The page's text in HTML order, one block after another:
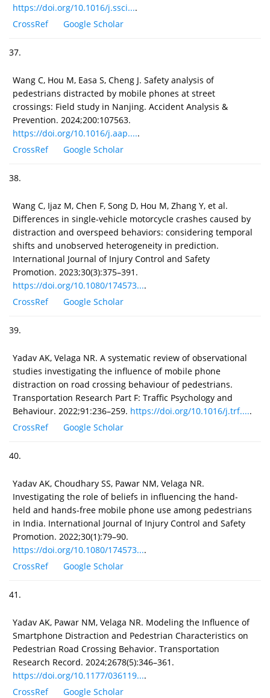
https://doi.org/10.1016/j.ssci....
CrossRef
Google Scholar
37.
Wang C, Hou M, Easa S, Cheng J. Safety analysis of
pedestrians distracted by mobile phones at street
crossings: Field study in Nanjing. Accident Analysis &
Prevention. 2024;200:107563.
https://doi.org/10.1016/j.aap.....
CrossRef
Google Scholar
38.
Wang C, Ijaz M, Chen F, Song D, Hou M, Zhang Y, et al.
Differences in single-vehicle motorcycle crashes caused by
distraction and overspeed behaviors: considering temporal
shifts and unobserved heterogeneity in prediction.
International Journal of Injury Control and Safety
Promotion. 2023;30(3):375–391.
https://doi.org/10.1080/174573....
CrossRef
Google Scholar
39.
Yadav AK, Velaga NR. A systematic review of observational
studies investigating the influence of mobile phone
distraction on road crossing behaviour of pedestrians.
Transportation Research Part F: Traffic Psychology and
Behaviour. 2022;91:236–259. https://doi.org/10.1016/j.trf.....
CrossRef
Google Scholar
40.
Yadav AK, Choudhary SS, Pawar NM, Velaga NR.
Investigating the role of beliefs in influencing the hand-
held and hands-free mobile phone use among pedestrians
in India. International Journal of Injury Control and Safety
Promotion. 2022;30(1):79–90.
https://doi.org/10.1080/174573....
CrossRef
Google Scholar
41.
Yadav AK, Pawar NM, Velaga NR. Modeling the Influence of
Smartphone Distraction and Pedestrian Characteristics on
Pedestrian Road Crossing Behavior. Transportation
Research Record. 2024;2678(5):346–361.
https://doi.org/10.1177/036119....
CrossRef
Google Scholar